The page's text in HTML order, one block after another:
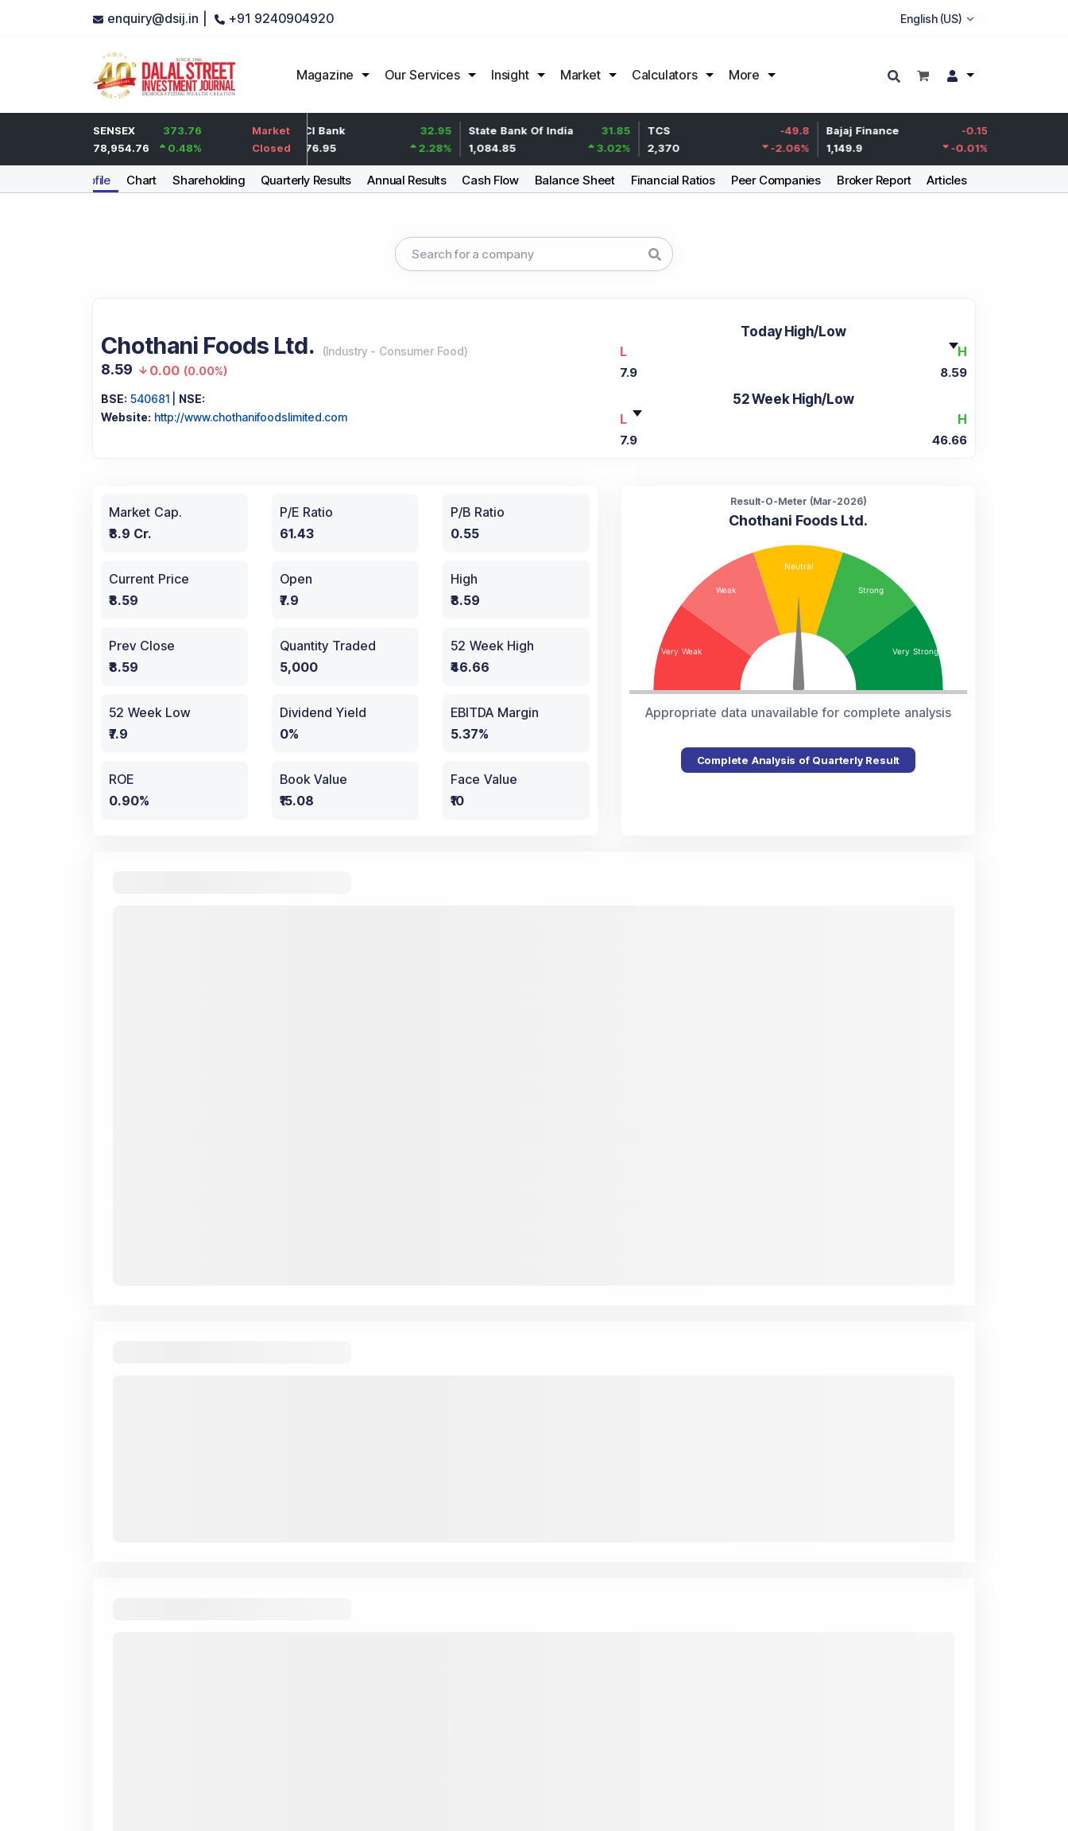
enquiry@dsij.in | +91 9240904920
Magazine Our Services Insight Market Calculators More
SENSEX
373.76
78,954.76
0.48%
Market
Closed
HDFC Bank
ICICI Bank
1,476.95
State Bank Of India
1,084.85
31.85
TCS
2,370
%
Bajaj Finance
1,149.9
Company Profile Chart Shareholding Quarterly Results Annual Results Cash Flow Balance Sheet Financial Ratios Peer Companies Broker Report Articles
Chothani Foods Ltd. (Industry - Consumer Food)
8.59 0.00 (0.00%)
BSE: 540681
NSE:
Website: http://www.chothanifoodslimited.com
Today High/Low
L
H
7.9 8.59
52 Week High/Low
L
H
7.9 46.66
Market Cap.
₹8.9 Cr.
P/E Ratio
61.43
P/B Ratio
0.55
Current Price
₹8.59
Open
₹7.9
High
₹8.59
Prev Close
₹8.59
Quantity Traded
5,000
52 Week High
₹46.66
52 Week Low
₹7.9
Dividend Yield
0%
EBITDA Margin
5.37%
ROE
0.90%
Book Value
₹15.08
Face Value
₹10
Result-O-Meter (Mar-2026)
Chothani Foods Ltd.
Appropriate data unavailable for complete analysis
Complete Analysis of Quarterly Result